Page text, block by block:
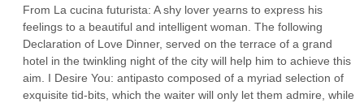
From La cucina futurista: A shy lover yearns to express his
feelings to a beautiful and intelligent woman. The following
Declaration of Love Dinner, served on the terrace of a grand
hotel in the twinkling night of the city will help him to achieve this
aim. I Desire You: antipasto composed of a myriad selection of
exquisite tid-bits, which the waiter will only let them admire, while